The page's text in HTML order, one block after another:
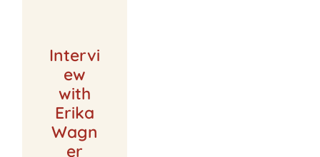
Intervi
ew
with
Erika
Wagn
er